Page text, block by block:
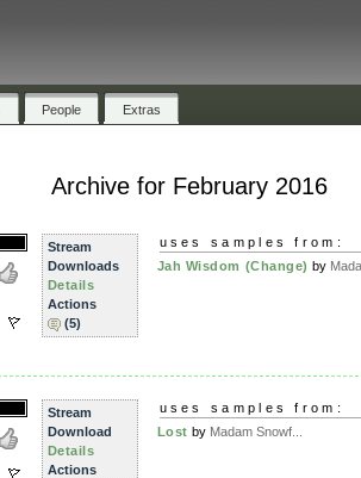
People Extras
Archive for February 2016
Stream
Downloads
Details
Actions
(5)
uses samples from:
Jah Wisdom (Change) by
Stream
Download
Details
Actions
uses samples from:
Lost by Madam Snowf...